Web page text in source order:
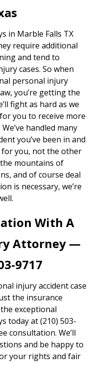
in Marble Falls TX
require additional
and tend to
cases. So when
personal injury
you’re getting the
fight as hard as we
you to receive more
handled many
you’ve been in and
for you, not the other
mountains of
and of course deal
is necessary, we’re
With A
Attorney —
9717
injury accident case
the insurance
exceptional
today at (210) 503-
consultation. We’ll
and be happy to
your rights and fair